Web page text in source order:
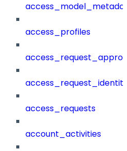
access_profiles
access_requests
account_activities